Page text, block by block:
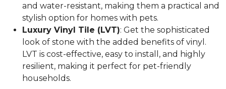
and water-resistant, making them a practical and
stylish option for homes with pets.
Luxury Vinyl Tile (LVT): Get the sophisticated
look of stone with the added benefits of vinyl.
LVT is cost-effective, easy to install, and highly
resilient, making it perfect for pet-friendly
households.